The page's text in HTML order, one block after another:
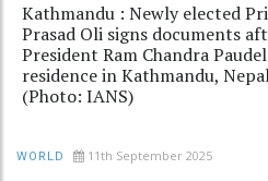
Kathmandu : Newly elected
Prasad Oli signs documents
President Ram Chandra
residence in Kathmandu,
(Photo: IANS)
WORLD 11th September 2025